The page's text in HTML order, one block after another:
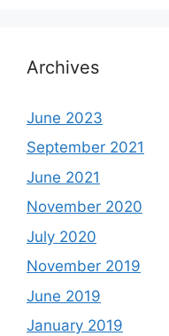
Archives
June 2023
September 2021
June 2021
November 2020
July 2020
November 2019
June 2019
January 2019